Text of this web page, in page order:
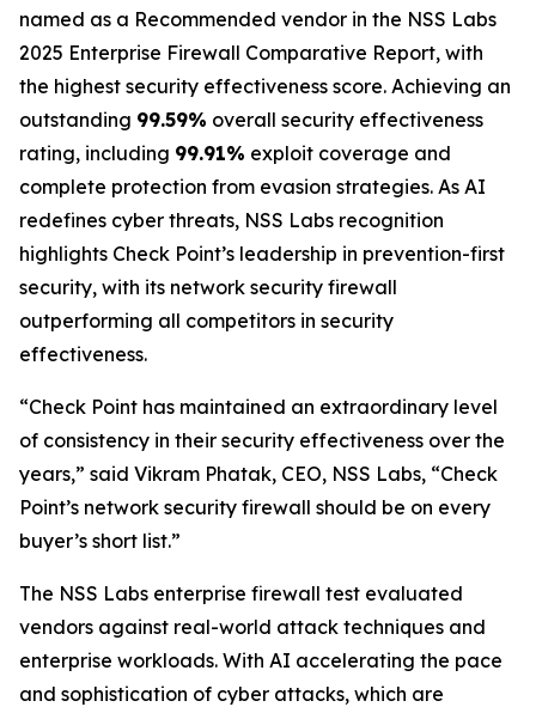
named as a Recommended vendor in the NSS Labs
2025 Enterprise Firewall Comparative Report, with
the highest security effectiveness score. Achieving an
outstanding 99.59% overall security effectiveness
rating, including 99.91% exploit coverage and
complete protection from evasion strategies. As AI
redefines cyber threats, NSS Labs recognition
highlights Check Point’s leadership in prevention-first
security, with its network security firewall
outperforming all competitors in security
effectiveness.
“Check Point has maintained an extraordinary level
of consistency in their security effectiveness over the
years,” said Vikram Phatak, CEO, NSS Labs, “Check
Point’s network security firewall should be on every
buyer’s short list.”
The NSS Labs enterprise firewall test evaluated
vendors against real-world attack techniques and
enterprise workloads. With AI accelerating the pace
and sophistication of cyber attacks, which are